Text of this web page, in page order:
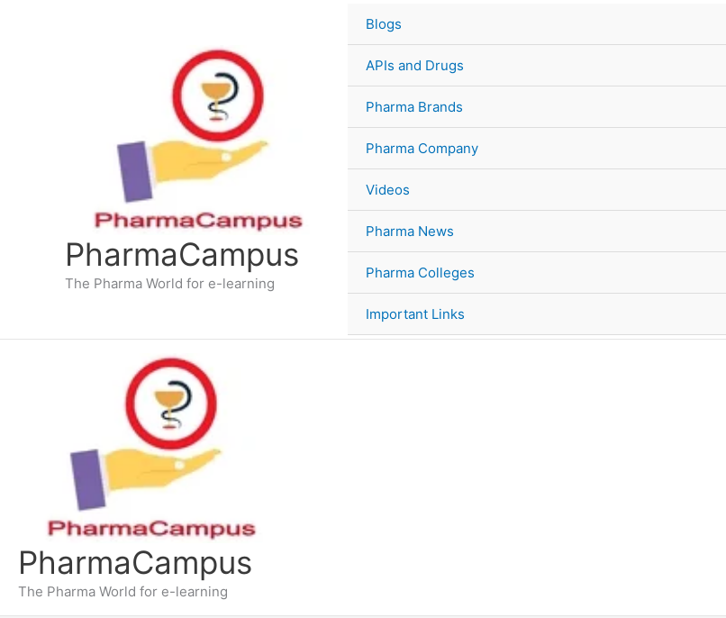
PharmaCampus
The Pharma World for e-learning
Blogs
APIs and Drugs
Pharma Brands
Pharma Company
Videos
Pharma News
Pharma Colleges
Important Links
PharmaCampus
The Pharma World for e-learning